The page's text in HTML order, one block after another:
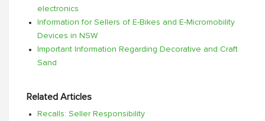
electronics
Information for Sellers of E-Bikes and E-Micromobility
Devices in NSW
Important Information Regarding Decorative and Craft
Sand
Related Articles
Recalls: Seller Responsibility